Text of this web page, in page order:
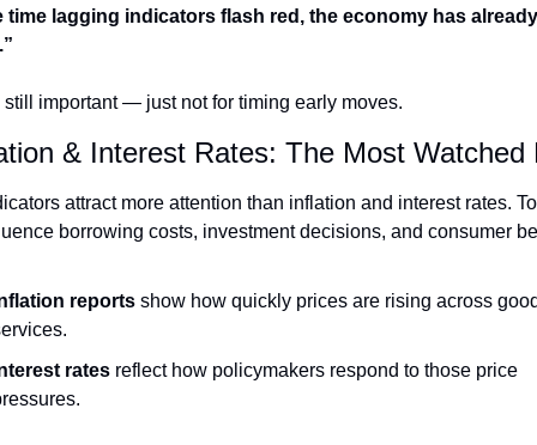
time lagging indicators flash red, the economy has
still important — just not for timing early moves.
& Interest Rates: The Most Watched
attract more attention than inflation and interest rates.
borrowing costs, investment decisions, and consumer
reports show how quickly prices are rising across
rates reflect how policymakers respond to those price